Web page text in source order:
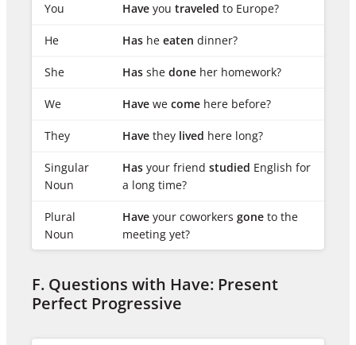
You Have you traveled to Europe?
He Has he eaten dinner?
She Has she done her homework?
We Have we come here before?
They Have they lived here long?
Singular
Noun
Has your friend studied English for
a long time?
Plural
Noun
Have your coworkers gone to the
meeting yet?
F. Questions with Have: Present
Perfect Progressive